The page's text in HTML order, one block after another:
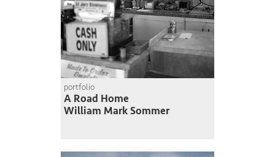
portfolio
A Road Home
William Mark Sommer